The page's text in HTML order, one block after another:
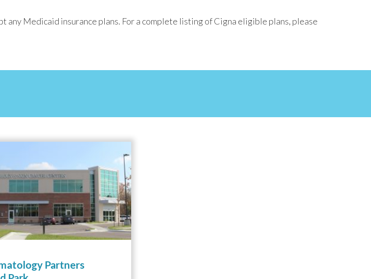
any Medicaid insurance plans. For a complete listing of Cigna eligible plans, please
Partners